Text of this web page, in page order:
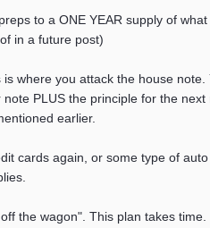
to a ONE YEAR supply of
in a future post)
where you attack the house
PLUS the principle for the
earlier.
cards again, or some type of
the wagon". This plan takes